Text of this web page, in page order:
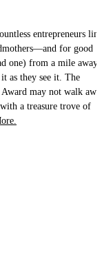
entrepreneurs line
for good
one) from a mile away,
as they see it. The
may not walk
a treasure trove of